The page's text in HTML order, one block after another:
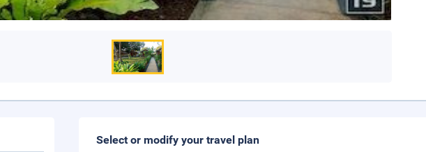
Select or modify your travel plan